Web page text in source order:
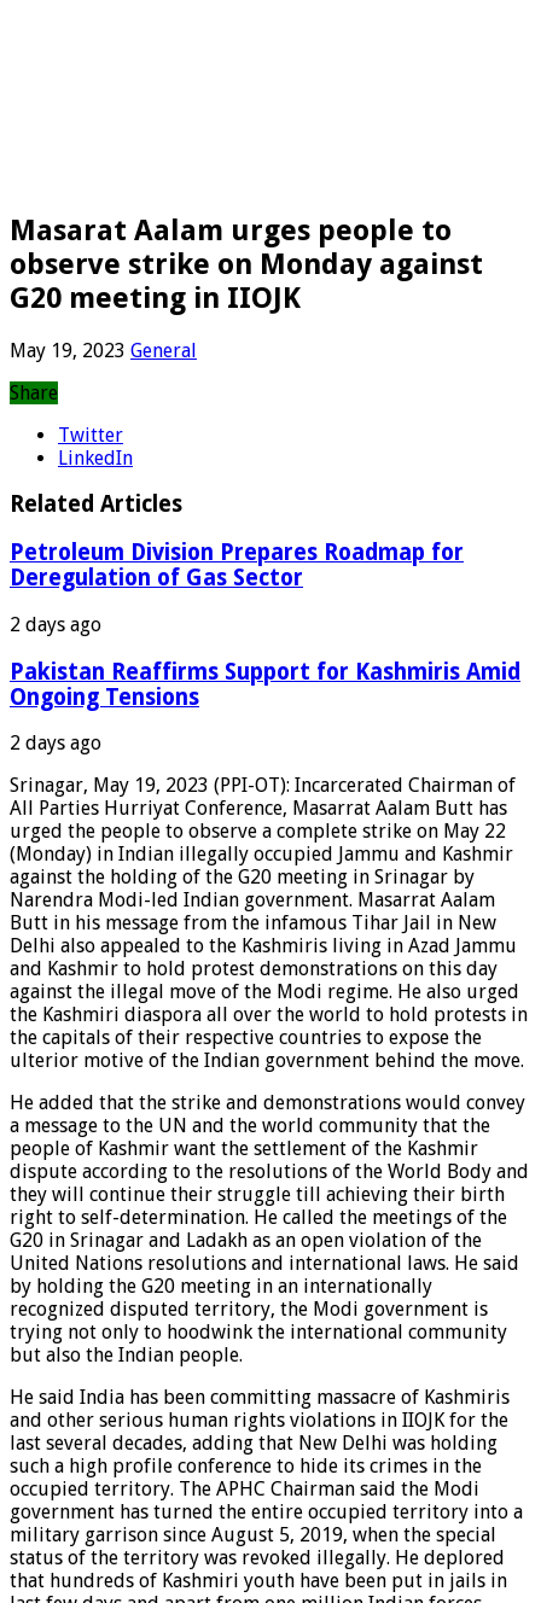
Masarat Aalam urges people to
observe strike on Monday against
G20 meeting in IIOJK
May 19, 2023 General
Share
Twitter
LinkedIn
Related Articles
Petroleum Division Prepares Roadmap for
Deregulation of Gas Sector
2 days ago
Pakistan Reaffirms Support for Kashmiris Amid
Ongoing Tensions
2 days ago
Srinagar, May 19, 2023 (PPI-OT): Incarcerated Chairman of
All Parties Hurriyat Conference, Masarrat Aalam Butt has
urged the people to observe a complete strike on May 22
(Monday) in Indian illegally occupied Jammu and Kashmir
against the holding of the G20 meeting in Srinagar by
Narendra Modi-led Indian government. Masarrat Aalam
Butt in his message from the infamous Tihar Jail in New
Delhi also appealed to the Kashmiris living in Azad Jammu
and Kashmir to hold protest demonstrations on this day
against the illegal move of the Modi regime. He also urged
the Kashmiri diaspora all over the world to hold protests in
the capitals of their respective countries to expose the
ulterior motive of the Indian government behind the move.
He added that the strike and demonstrations would convey
a message to the UN and the world community that the
people of Kashmir want the settlement of the Kashmir
dispute according to the resolutions of the World Body and
they will continue their struggle till achieving their birth
right to self-determination. He called the meetings of the
G20 in Srinagar and Ladakh as an open violation of the
United Nations resolutions and international laws. He said
by holding the G20 meeting in an internationally
recognized disputed territory, the Modi government is
trying not only to hoodwink the international community
but also the Indian people.
He said India has been committing massacre of Kashmiris
and other serious human rights violations in IIOJK for the
last several decades, adding that New Delhi was holding
such a high profile conference to hide its crimes in the
occupied territory. The APHC Chairman said the Modi
government has turned the entire occupied territory into a
military garrison since August 5, 2019, when the special
status of the territory was revoked illegally. He deplored
that hundreds of Kashmiri youth have been put in jails in